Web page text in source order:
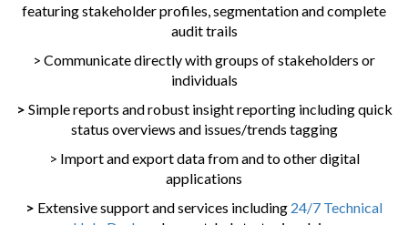
featuring stakeholder profiles, segmentation and complete
audit trails
> Communicate directly with groups of stakeholders or
individuals
> Simple reports and robust insight reporting including quick
status overviews and issues/trends tagging
> Import and export data from and to other digital
applications
> Extensive support and services including 24/7 Technical